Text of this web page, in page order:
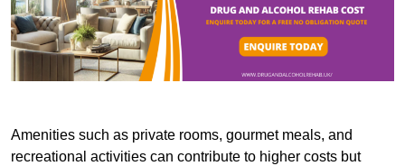
Amenities such as private rooms, gourmet meals, and
recreational activities can contribute to higher costs but